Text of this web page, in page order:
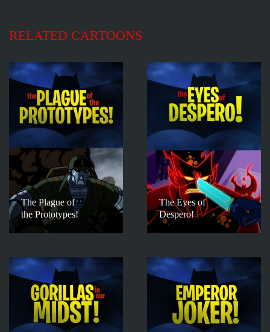
RELATED CARTOONS
The Plague of
the Prototypes!
The Eyes of
Despero!